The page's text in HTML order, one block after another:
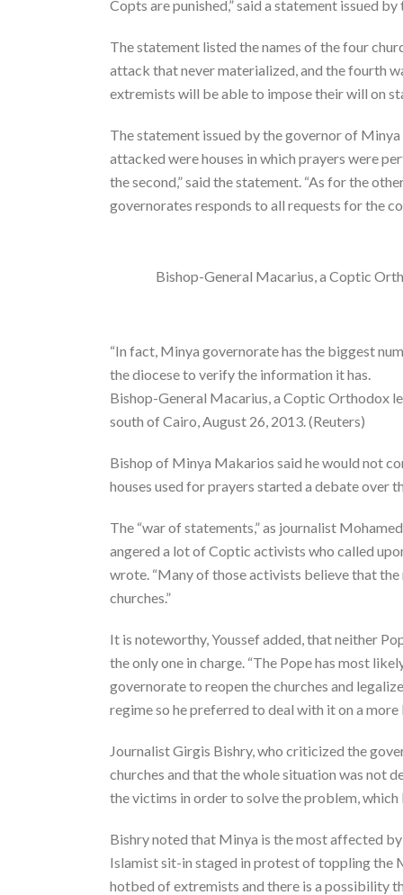
Copts are punished,” said a statement issued
The statement listed the names of the four
attack that never materialized, and the fourth
extremists will be able to impose their will on
The statement issued by the governor of
attacked were houses in which prayers were
the second,” said the statement. “As for the
governorates responds to all requests for the
Bishop-General Macarius, a Coptic
“In fact, Minya governorate has the biggest
the diocese to verify the information it has.
Bishop-General Macarius, a Coptic Orthodox
south of Cairo, August 26, 2013. (Reuters)
Bishop of Minya Makarios said he would not
houses used for prayers started a debate over
The “war of statements,” as journalist
angered a lot of Coptic activists who called
wrote. “Many of those activists believe that
churches.”
It is noteworthy, Youssef added, that neither
the only one in charge. “The Pope has most
governorate to reopen the churches and
regime so he preferred to deal with it on a more
Journalist Girgis Bishry, who criticized the
churches and that the whole situation was not
the victims in order to solve the problem,
Bishry noted that Minya is the most affected
Islamist sit-in staged in protest of toppling the
hotbed of extremists and there is a possibility